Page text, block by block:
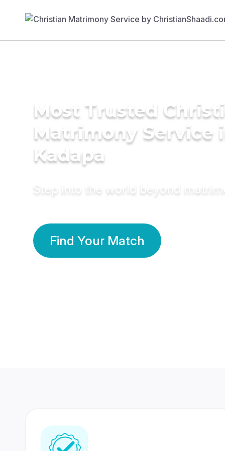
Most Trusted
Matrimony Service
Kadapa
Step into the world beyond
Find Your Match